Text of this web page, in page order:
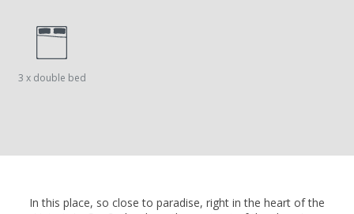
3 x double bed
In this place, so close to paradise, right in the heart of the